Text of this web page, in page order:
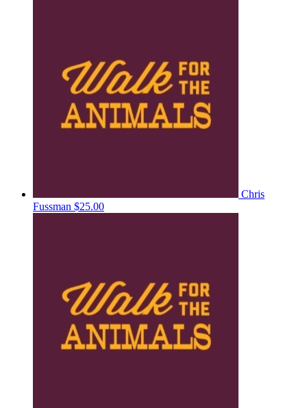
Chris
Fussman $25.00